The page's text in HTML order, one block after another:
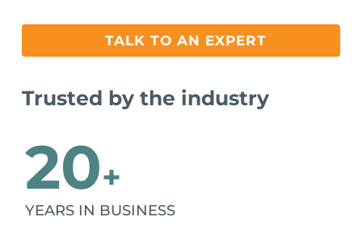
TALK TO AN EXPERT
Trusted by the industry
20+
YEARS IN BUSINESS